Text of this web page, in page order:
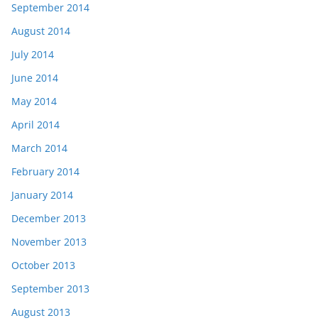
September 2014
August 2014
July 2014
June 2014
May 2014
April 2014
March 2014
February 2014
January 2014
December 2013
November 2013
October 2013
September 2013
August 2013